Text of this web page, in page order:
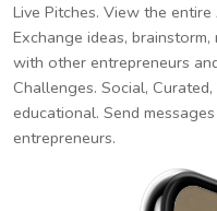
Live Pitches. View the
Exchange ideas,
with other entrepreneurs
Challenges. Social,
educational. Send
entrepreneurs.